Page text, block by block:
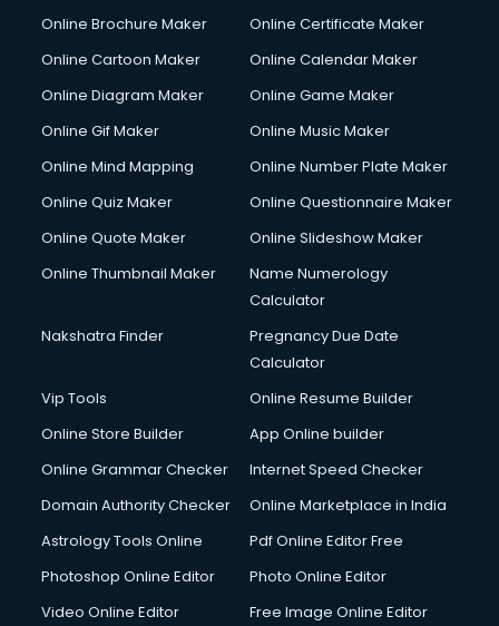
Creche services in dehradun
Custom Software Development services in dehradun
Cycle on Rent services in dehradun
Cycle Repairing services in dehradun
Debt Settlement services in dehradun
Dell Service Center services in dehradun
Design studios services in dehradun
Detective services in dehradun
Diagnostic Centre services in dehradun
Digital Printing services in dehradun
Digital Signature Certificate services in dehradun
Dishwasher Repair services in dehradun
Domestic Help services in dehradun
Double bed on Rent services in dehradun
Dresses on Rent services in dehradun
Online Brochure Maker
Online Certificate Maker
Online Cartoon Maker
Online Calendar Maker
Online Diagram Maker
Online Game Maker
Online Gif Maker
Online Music Maker
Online Mind Mapping
Online Number Plate Maker
Online Quiz Maker
Online Questionnaire Maker
Online Quote Maker
Online Slideshow Maker
Online Thumbnail Maker
Name Numerology
Calculator
Nakshatra Finder
Pregnancy Due Date
Calculator
Vip Tools
Online Resume Builder
Online Store Builder
App Online builder
Online Grammar Checker
Internet Speed Checker
Domain Authority Checker
Online Marketplace in India
Astrology Tools Online
Pdf Online Editor Free
Photoshop Online Editor
Photo Online Editor
Video Online Editor
Free Image Online Editor